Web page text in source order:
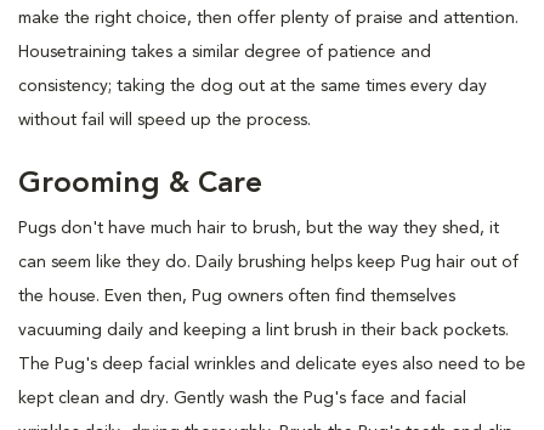
make the right choice, then offer plenty of praise and attention.
Housetraining takes a similar degree of patience and
consistency; taking the dog out at the same times every day
without fail will speed up the process.
Grooming & Care
Pugs don't have much hair to brush, but the way they shed, it
can seem like they do. Daily brushing helps keep Pug hair out of
the house. Even then, Pug owners often find themselves
vacuuming daily and keeping a lint brush in their back pockets.
The Pug's deep facial wrinkles and delicate eyes also need to be
kept clean and dry. Gently wash the Pug's face and facial